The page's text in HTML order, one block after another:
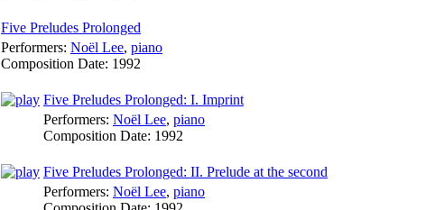
Five Preludes Prolonged
Performers: Noël Lee, piano
Composition Date: 1992
Five Preludes Prolonged: I. Imprint
Performers: Noël Lee, piano
Composition Date: 1992
Five Preludes Prolonged: II. Prelude at the second
Performers: Noël Lee, piano